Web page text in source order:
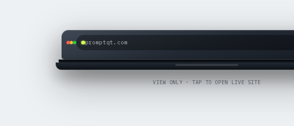
promptqt.com
OPEN LIVE SITE
VIEW ONLY · TAP TO OPEN LIVE SITE